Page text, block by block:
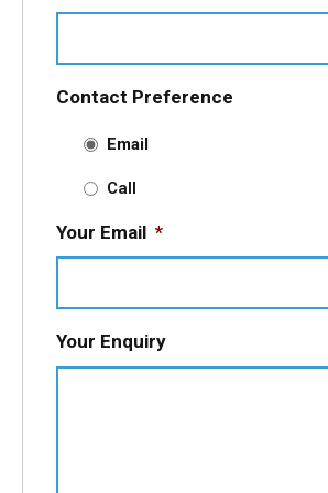
Contact Preference
Email
Call
Your Email *
Your Enquiry